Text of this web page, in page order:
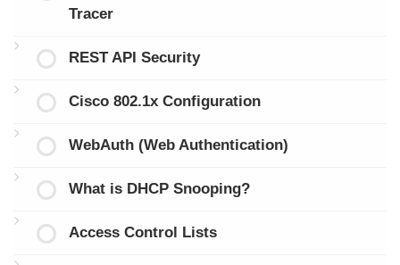
Tracer
REST API Security
Cisco 802.1x Configuration
WebAuth (Web Authentication)
What is DHCP Snooping?
Access Control Lists